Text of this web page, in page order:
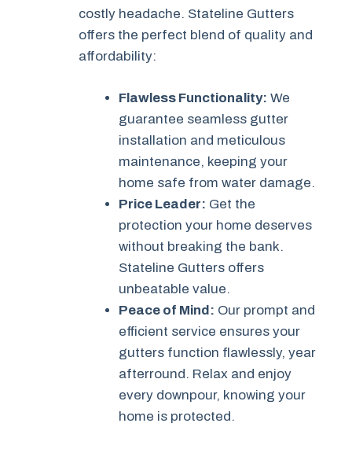
costly headache. Stateline Gutters
offers the perfect blend of quality and
affordability:
Flawless Functionality: We
guarantee seamless gutter
installation and meticulous
maintenance, keeping your
home safe from water damage.
Price Leader: Get the
protection your home deserves
without breaking the bank.
Stateline Gutters offers
unbeatable value.
Peace of Mind: Our prompt and
efficient service ensures your
gutters function flawlessly, year
afterround. Relax and enjoy
every downpour, knowing your
home is protected.